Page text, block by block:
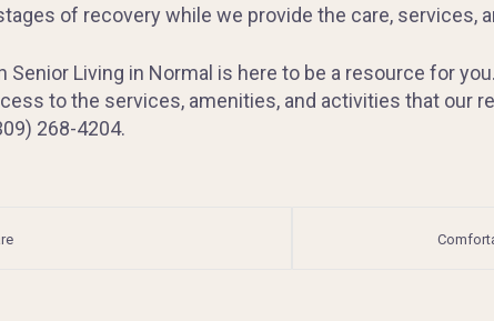
of recovery while we provide the care, services,
Senior Living in Normal is here to be a resource for
to the services, amenities, and activities that our
268-4204.